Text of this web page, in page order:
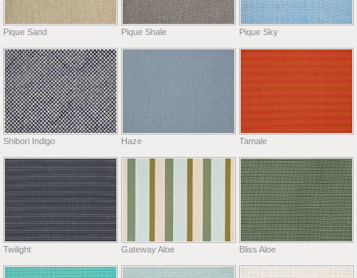
Pique Sand Pique Shale Pique Sky
Shibori Indigo Haze Tamale
Twilight Gateway Aloe Bliss Aloe